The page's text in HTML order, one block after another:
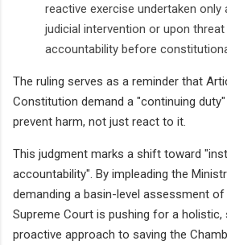
reactive exercise undertaken only
judicial intervention or upon
accountability before
The ruling serves as a reminder that
Constitution demand a "continuing
prevent harm, not just react to it.
This judgment marks a shift toward
accountability". By impleading the
demanding a basin-level assessment of
Supreme Court is pushing for a holistic,
proactive approach to saving the